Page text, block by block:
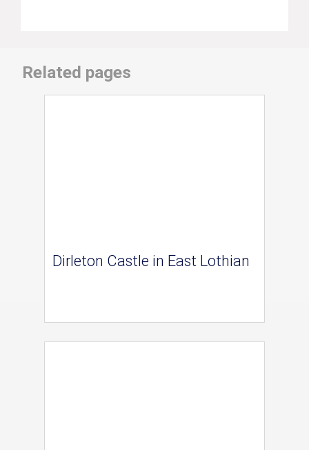
Related pages
Dirleton Castle in East Lothian